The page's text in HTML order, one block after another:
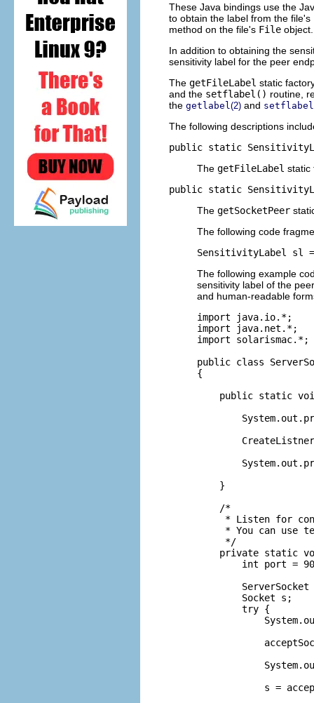
These Java bindings use the
to obtain the label from the file's
method on the file's File object.
In addition to obtaining the
sensitivity label for the peer
The getFileLabel static
and the setflabel() routine,
the getlabel (2) and setflabel
The following descriptions
public static
The getFileLabel static
public static
The getSocketPeer
The following code
SensitivityLabel sl
The following example
sensitivity label of the
and human-readable
import java.io.*;
import java.net.*;
import solarismac.*;
public class
{
public static
    }
    /*
* Listen for
* You can use
     */
private static
int port =
ServerSocket
        Socket s;
        try {
s =